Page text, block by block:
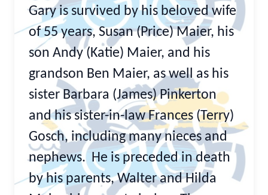
Gary is survived by his beloved wife
of 55 years, Susan (Price) Maier, his
son Andy (Katie) Maier, and his
grandson Ben Maier, as well as his
sister Barbara (James) Pinkerton
and his sister-in-law Frances (Terry)
Gosch, including many nieces and
nephews. He is preceded in death
by his parents, Walter and Hilda